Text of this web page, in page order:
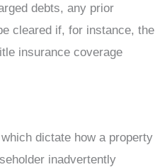
debts, any prior
cleared if, for instance, the
insurance coverage
dictate how a property
inadvertently